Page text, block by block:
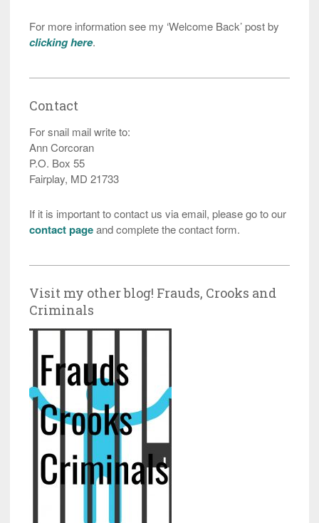
For more information see my ‘Welcome Back’ post by
clicking here.
Contact
For snail mail write to:
Ann Corcoran
P.O. Box 55
Fairplay, MD 21733
If it is important to contact us via email, please go to our
contact pageand complete the contact form.
Visit my other blog! Frauds, Crooks and
Criminals